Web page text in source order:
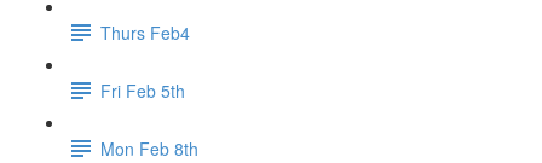
Thurs Feb4
Fri Feb 5th
Mon Feb 8th